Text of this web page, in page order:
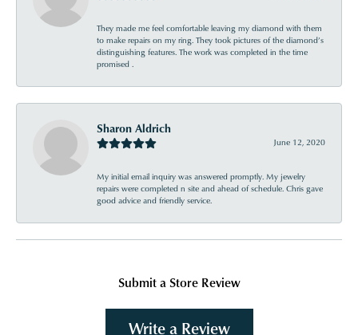
They made me feel comfortable leaving my diamond with them
to make repairs on my ring. They took pictures of the diamond’s
distinguishing features. The work was completed in the time
promised .
Sharon Aldrich
June 12, 2020
My initial email inquiry was answered promptly. My jewelry
repairs were completed n site and ahead of schedule. Chris gave
good advice and friendly service.
Submit a Store Review
Write a Review